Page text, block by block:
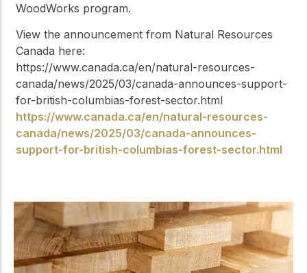
WoodWorks program.
View the announcement from Natural Resources
Canada here:
https://www.canada.ca/en/natural-resources-
canada/news/2025/03/canada-announces-support-
for-british-columbias-forest-sector.html
https://www.canada.ca/en/natural-resources-
canada/news/2025/03/canada-announces-
support-for-british-columbias-forest-sector.html